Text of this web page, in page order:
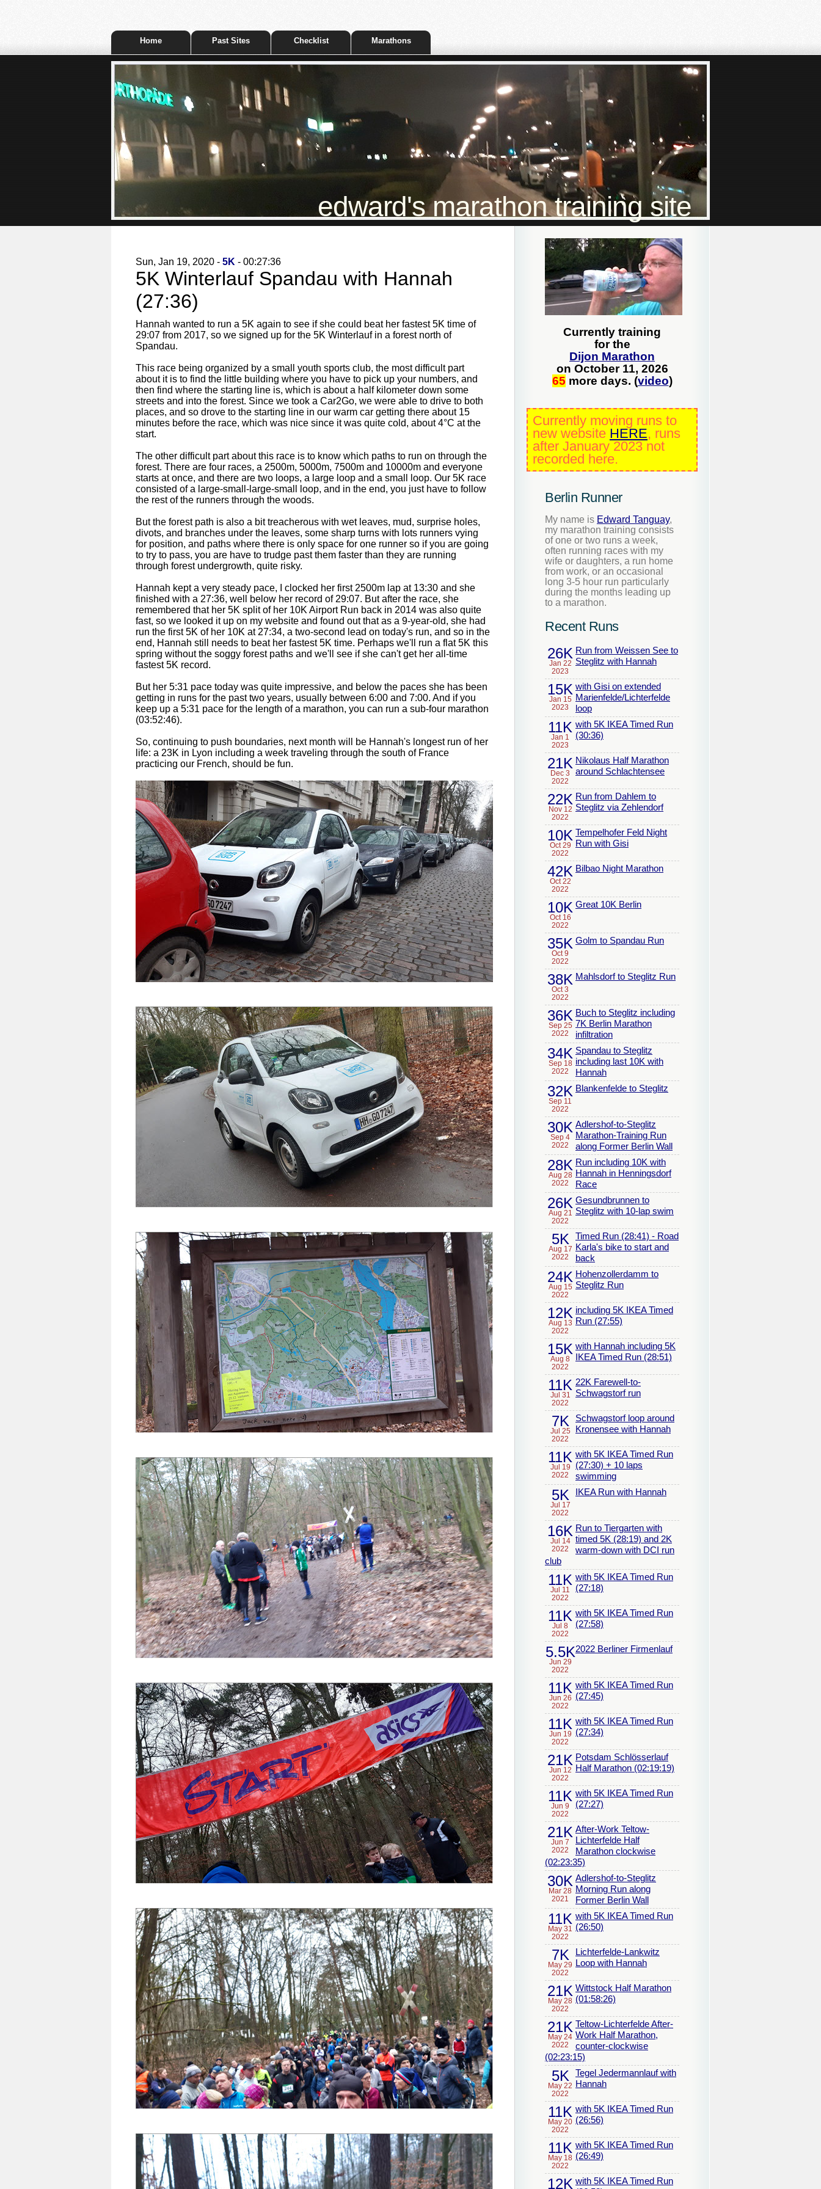
Home Past Sites Checklist Marathons
edward's marathon training site
Sun, Jan 19, 2020 - 5K - 00:27:36
5K Winterlauf Spandau with Hannah
(27:36)
Hannah wanted to run a 5K again to see if she could beat her fastest 5K time of
29:07 from 2017, so we signed up for the 5K Winterlauf in a forest north of
Spandau.
This race being organized by a small youth sports club, the most difficult part
about it is to find the little building where you have to pick up your numbers, and
then find where the starting line is, which is about a half kilometer down some
streets and into the forest. Since we took a Car2Go, we were able to drive to both
places, and so drove to the starting line in our warm car getting there about 15
minutes before the race, which was nice since it was quite cold, about 4°C at the
start.
The other difficult part about this race is to know which paths to run on through the
forest. There are four races, a 2500m, 5000m, 7500m and 10000m and everyone
starts at once, and there are two loops, a large loop and a small loop. Our 5K race
consisted of a large-small-large-small loop, and in the end, you just have to follow
the rest of the runners through the woods.
But the forest path is also a bit treacherous with wet leaves, mud, surprise holes,
divots, and branches under the leaves, some sharp turns with lots runners vying
for position, and paths where there is only space for one runner so if you are going
to try to pass, you are have to trudge past them faster than they are running
through forest undergrowth, quite risky.
Hannah kept a very steady pace, I clocked her first 2500m lap at 13:30 and she
finished with a 27:36, well below her record of 29:07. But after the race, she
remembered that her 5K split of her 10K Airport Run back in 2014 was also quite
fast, so we looked it up on my website and found out that as a 9-year-old, she had
run the first 5K of her 10K at 27:34, a two-second lead on today's run, and so in the
end, Hannah still needs to beat her fastest 5K time. Perhaps we'll run a flat 5K this
spring without the soggy forest paths and we'll see if she can't get her all-time
fastest 5K record.
But her 5:31 pace today was quite impressive, and below the paces she has been
getting in runs for the past two years, usually between 6:00 and 7:00. And if you
keep up a 5:31 pace for the length of a marathon, you can run a sub-four marathon
(03:52:46).
So, continuing to push boundaries, next month will be Hannah's longest run of her
life: a 23K in Lyon including a week traveling through the south of France
practicing our French, should be fun.
Currently training
for the
Dijon Marathon
on October 11, 2026
65 more days. (video)
Currently moving runs to
new website HERE, runs
after January 2023 not
recorded here.
Berlin Runner
My name is Edward Tanguay,
my marathon training consists
of one or two runs a week,
often running races with my
wife or daughters, a run home
from work, or an occasional
long 3-5 hour run particularly
during the months leading up
to a marathon.
Recent Runs
26K
Jan 22
2023
Run from Weissen See to
Steglitz with Hannah
15K
Jan 15
2023
with Gisi on extended
Marienfelde/Lichterfelde
loop
11K
Jan 1
2023
with 5K IKEA Timed Run
(30:36)
21K
Dec 3
2022
Nikolaus Half Marathon
around Schlachtensee
22K
Nov 12
2022
Run from Dahlem to
Steglitz via Zehlendorf
10K
Oct 29
2022
Tempelhofer Feld Night
Run with Gisi
42K
Oct 22
2022
Bilbao Night Marathon
10K
Oct 16
2022
Great 10K Berlin
35K
Oct 9
2022
Golm to Spandau Run
38K
Oct 3
2022
Mahlsdorf to Steglitz Run
36K
Sep 25
2022
Buch to Steglitz including
7K Berlin Marathon
infiltration
34K
Sep 18
2022
Spandau to Steglitz
including last 10K with
Hannah
32K
Sep 11
2022
Blankenfelde to Steglitz
30K
Sep 4
2022
Adlershof-to-Steglitz
Marathon-Training Run
along Former Berlin Wall
28K
Aug 28
2022
Run including 10K with
Hannah in Henningsdorf
Race
26K
Aug 21
2022
Gesundbrunnen to
Steglitz with 10-lap swim
5K
Aug 17
2022
Timed Run (28:41) - Road
Karla's bike to start and
back
24K
Aug 15
2022
Hohenzollerdamm to
Steglitz Run
12K
Aug 13
2022
including 5K IKEA Timed
Run (27:55)
15K
Aug 8
2022
with Hannah including 5K
IKEA Timed Run (28:51)
11K
Jul 31
2022
22K Farewell-to-
Schwagstorf run
7K
Jul 25
2022
Schwagstorf loop around
Kronensee with Hannah
11K
Jul 19
2022
with 5K IKEA Timed Run
(27:30) + 10 laps
swimming
5K
Jul 17
2022
IKEA Run with Hannah
16K
Jul 14
2022
Run to Tiergarten with
timed 5K (28:19) and 2K
warm-down with DCI run
club
11K
Jul 11
2022
with 5K IKEA Timed Run
(27:18)
11K
Jul 8
2022
with 5K IKEA Timed Run
(27:58)
5.5K
Jun 29
2022
2022 Berliner Firmenlauf
11K
Jun 26
2022
with 5K IKEA Timed Run
(27:45)
11K
Jun 19
2022
with 5K IKEA Timed Run
(27:34)
21K
Jun 12
2022
Potsdam Schlösserlauf
Half Marathon (02:19:19)
11K
Jun 9
2022
with 5K IKEA Timed Run
(27:27)
21K
Jun 7
2022
After-Work Teltow-
Lichterfelde Half
Marathon clockwise
(02:23:35)
30K
Mar 28
2021
Adlershof-to-Steglitz
Morning Run along
Former Berlin Wall
11K
May 31
2022
with 5K IKEA Timed Run
(26:50)
7K
May 29
2022
Lichterfelde-Lankwitz
Loop with Hannah
21K
May 28
2022
Wittstock Half Marathon
(01:58:26)
21K
May 24
2022
Teltow-Lichterfelde After-
Work Half Marathon,
counter-clockwise
(02:23:15)
5K
May 22
2022
Tegel Jedermannlauf with
Hannah
11K
May 20
2022
with 5K IKEA Timed Run
(26:56)
11K
May 18
2022
with 5K IKEA Timed Run
(26:49)
12K with 5K IKEA Timed Run